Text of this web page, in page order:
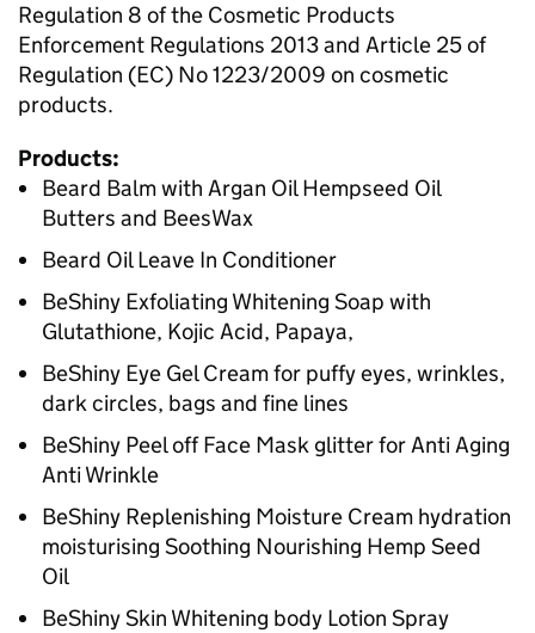
Regulation 8 of the Cosmetic Products
Enforcement Regulations 2013 and Article 25 of
Regulation (EC) No 1223/2009 on cosmetic
products.
Products:
Beard Balm with Argan Oil Hempseed Oil
Butters and BeesWax
Beard Oil Leave In Conditioner
BeShiny Exfoliating Whitening Soap with
Glutathione, Kojic Acid, Papaya,
BeShiny Eye Gel Cream for puffy eyes, wrinkles,
dark circles, bags and fine lines
BeShiny Peel off Face Mask glitter for Anti Aging
Anti Wrinkle
BeShiny Replenishing Moisture Cream hydration
moisturising Soothing Nourishing Hemp Seed
Oil
BeShiny Skin Whitening body Lotion Spray